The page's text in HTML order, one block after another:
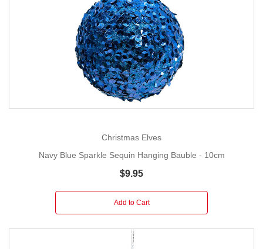
Christmas Elves
Navy Blue Sparkle Sequin Hanging Bauble - 10cm
$9.95
Add to Cart